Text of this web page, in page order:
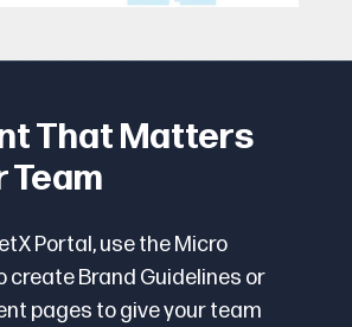
That Matters
Team
Portal, use the Micro
create Brand Guidelines or
pages to give your team